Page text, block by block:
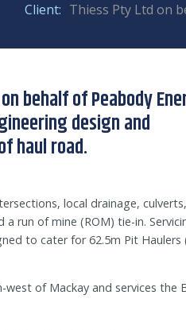
Client: Thiess Pty Ltd on
behalf of Peabody
design and
haul road.
local drainage,
run of mine (ROM) tie-in.
to cater for 62.5m Pit Haulers
of Mackay and services the